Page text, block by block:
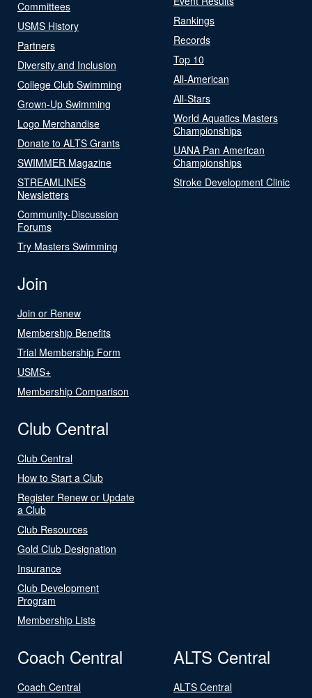
Committees
USMS History
Partners
Diversity and Inclusion
College Club Swimming
Grown-Up Swimming
Logo Merchandise
Donate to ALTS Grants
SWIMMER Magazine
STREAMLINES
Newsletters
Community-Discussion
Forums
Try Masters Swimming
Rankings
Records
Top 10
All-American
All-Stars
World Aquatics Masters
Championships
UANA Pan American
Championships
Stroke Development Clinic
Join
Join or Renew
Membership Benefits
Trial Membership Form
USMS+
Membership Comparison
Club Central
Club Central
How to Start a Club
Register Renew or Update
a Club
Club Resources
Gold Club Designation
Insurance
Club Development
Program
Membership Lists
Coach Central
Coach Central
ALTS Central
ALTS Central